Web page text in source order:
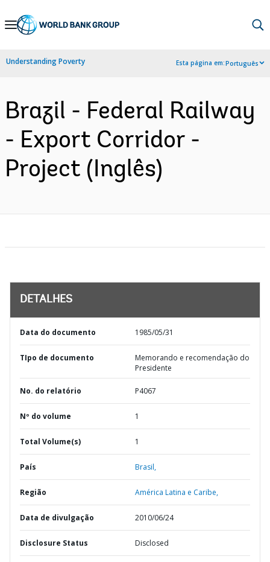
Skip
Navigation
Understanding Poverty Esta página em:Português
Brazil - Federal Railway
- Export Corridor -
Project (Inglês)
DETALHES
Data do documento 1985/05/31
TIpo de documento
Memorando e recomendação do
Presidente
No. do relatório P4067
Nº do volume 1
Total Volume(s) 1
País Brasil,
Região América Latina e Caribe,
Data de divulgação 2010/06/24
Disclosure Status Disclosed